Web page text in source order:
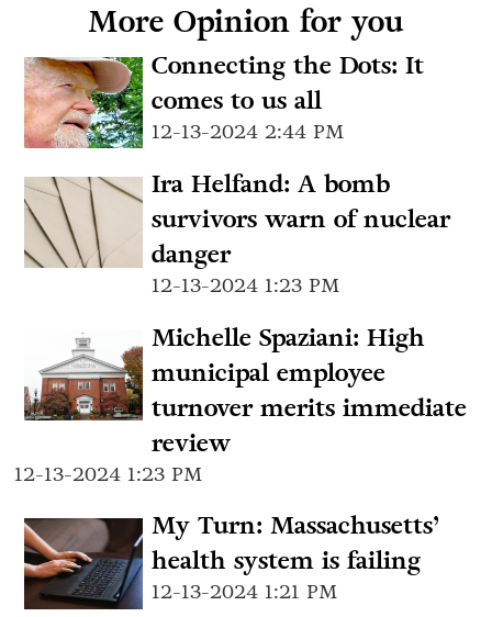
More Opinion for you
Connecting the Dots: It
comes to us all
12-13-2024 2:44 PM
Ira Helfand: A bomb
survivors warn of nuclear
danger
12-13-2024 1:23 PM
Michelle Spaziani: High
municipal employee
turnover merits immediate
review
12-13-2024 1:23 PM
My Turn: Massachusetts’
health system is failing
12-13-2024 1:21 PM